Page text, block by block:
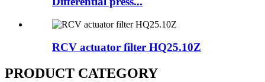
RCV actuator filter HQ25.10Z
PRODUCT CATEGORY